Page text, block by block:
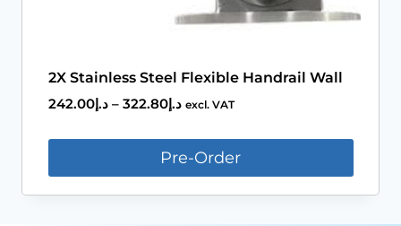
2X Stainless Steel Flexible Handrail Wall
د.إ242.00 – د.إ322.80 excl. VAT
Pre-Order